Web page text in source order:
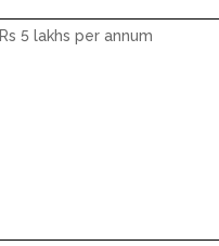
Rs 5 lakhs per annum